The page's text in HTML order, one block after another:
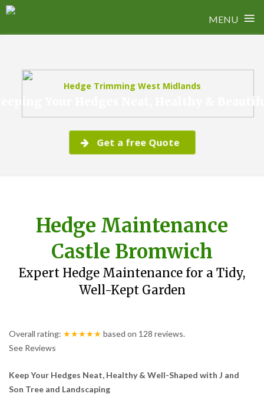
MENU ≡
content
Hedge Trimming West Midlands
Your Hedges Neat, Healthy &
Get a free Quote
Hedge Maintenance
Castle Bromwich
Expert Hedge Maintenance for a Tidy,
Well-Kept Garden
Overall rating: ★★★★★ based on 128 reviews.
See Reviews
Keep Your Hedges Neat, Healthy & Well-Shaped with J and
Son Tree and Landscaping